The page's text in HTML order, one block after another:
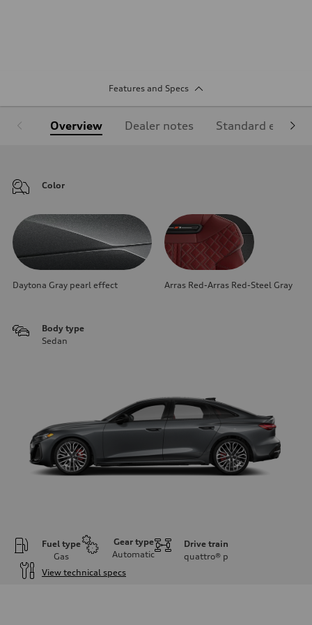
Features and Specs
Overview Dealer notes Standard
Color
Daytona Gray pearl effect Arras Red-Arras Red-Steel Gray
Body type
Sedan
Fuel type
Gas
Gear type
Automatic
Drive train
quattro® p
View technical specs